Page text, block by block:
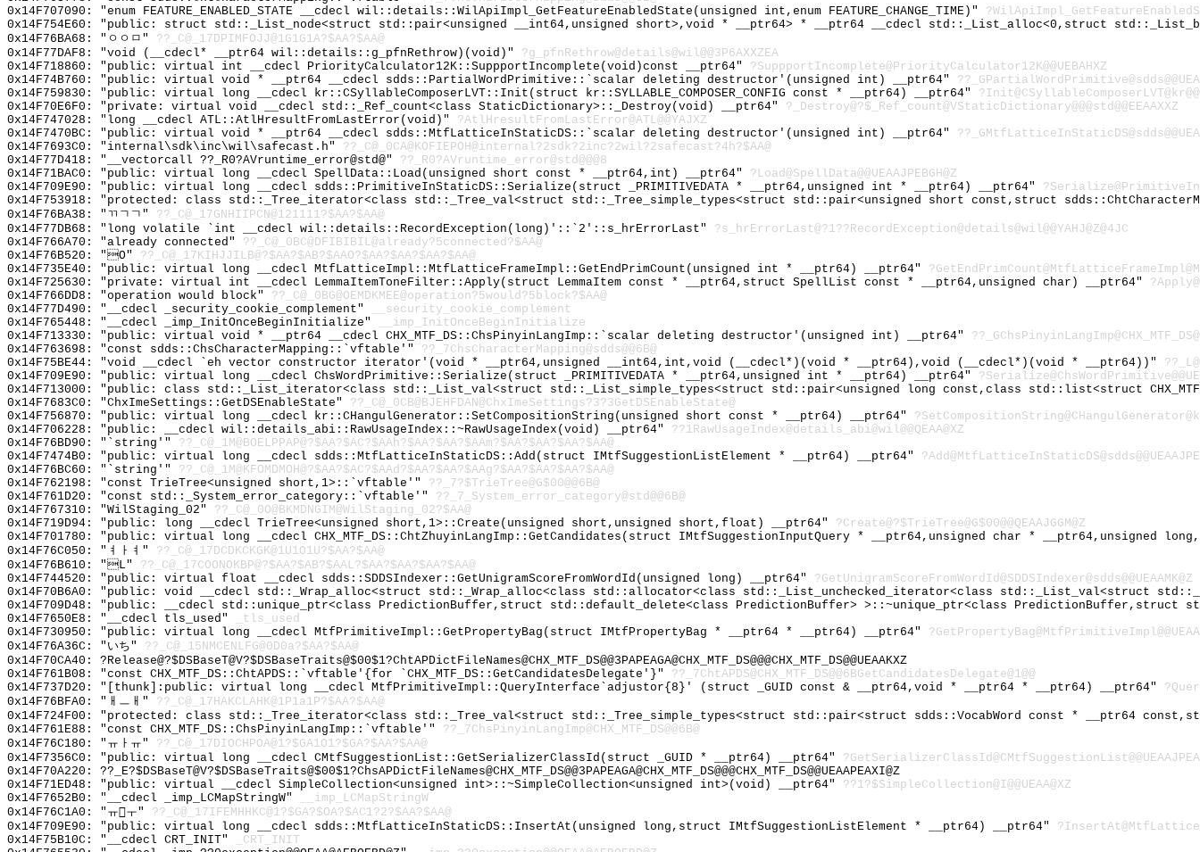
0x14F707090: "enum FEATURE_ENABLED_STATE __cdecl wil::details::WilApiImpl_GetFeatureEnabledState(unsigned int,enum FEATURE_CHANGE_TIME)"
0x14F754E60: "public: struct std::_List_node<struct std::pair<unsigned __int64,unsigned short>,void * __ptr64> * __ptr64 __cdecl std::_List_alloc<0,struct
0x14F76BA68: "ㅇㅇㅁ" ??_C@_17DPIMFOJJ@1G1G1A?$AA?$AA@
0x14F77DAF8: "void (__cdecl* __ptr64 wil::details::g_pfnRethrow)(void)" ?g_pfnRethrow@details@wil@@3P6AXXZEA
0x14F718860: "public: virtual int __cdecl PriorityCalculator12K::SuppportIncomplete(void)const __ptr64" ?SuppportIncomplete@PriorityCalculator12K@@UEBAHXZ
0x14F74B760: "public: virtual void * __ptr64 __cdecl sdds::PartialWordPrimitive::`scalar deleting destructor'(unsigned int) __ptr64"
0x14F759830: "public: virtual long __cdecl kr::CSyllableComposerLVT::Init(struct kr::SYLLABLE_COMPOSER_CONFIG const * __ptr64) __ptr64"
0x14F70E6F0: "private: virtual void __cdecl std::_Ref_count<class StaticDictionary>::_Destroy(void) __ptr64" ?_Destroy@?$_Ref_count@VStaticDictionary@@@std@@EEAAXXZ
0x14F747028: "long __cdecl ATL::AtlHresultFromLastError(void)" ?AtlHresultFromLastError@ATL@@YAJXZ
0x14F7470BC: "public: virtual void * __ptr64 __cdecl sdds::MtfLatticeInStaticDS::`scalar deleting destructor'(unsigned int) __ptr64"
0x14F7693C0: "internal\sdk\inc\wil\safecast.h" ??_C@_0CA@KOFIEPOH@internal?2sdk?2inc?2wil?2safecast?4h?$AA@
0x14F77D418: "__vectorcall ??_R0?AVruntime_error@std@" ??_R0?AVruntime_error@std@@@8
0x14F71BAC0: "public: virtual long __cdecl SpellData::Load(unsigned short const * __ptr64,int) __ptr64" ?Load@SpellData@@UEAAJPEBGH@Z
0x14F709E90: "public: virtual long __cdecl sdds::PrimitiveInStaticDS::Serialize(struct _PRIMITIVEDATA * __ptr64,unsigned int * __ptr64) __ptr64"
0x14F753918: "protected: class std::_Tree_iterator<class std::_Tree_val<struct std::_Tree_simple_types<struct std::pair<unsigned short const,struct
0x14F76BA38: "ㄲㄱㄱ" ??_C@_17GNHIIPCN@121111?$AA?$AA@
0x14F77DB68: "long volatile `int __cdecl wil::details::RecordException(long)'::`2'::s_hrErrorLast" ?s_hrErrorLast@?1??RecordException@details@wil@@YAHJ@Z@4JC
0x14F766A70: "already connected" ??_C@_0BC@DFIBIBIL@already?5connected?$AA@
0x14F76B520: "O" ??_C@_17KIHJJILB@?$AA?$AB?$AAO?$AA?$AA?$AA?$AA@
0x14F735E40: "public: virtual long __cdecl MtfLatticeImpl::MtfLatticeFrameImpl::GetEndPrimCount(unsigned int * __ptr64) __ptr64"
0x14F725630: "private: virtual int __cdecl LemmaItemToneFilter::Apply(struct LemmaItem const * __ptr64,struct SpellList const * __ptr64,unsigned char) __ptr64"
0x14F766DD8: "operation would block" ??_C@_0BG@OEMDKMEE@operation?5would?5block?$AA@
0x14F77D490: "__cdecl _security_cookie_complement"
__security_cookie_complement
0x14F765448: "__cdecl _imp_InitOnceBeginInitialize"
__imp_InitOnceBeginInitialize
0x14F713330: "public: virtual void * __ptr64 __cdecl CHX_MTF_DS::ChsPinyinLangImp::`scalar deleting destructor'(unsigned int) __ptr64"
0x14F763698: "const sdds::ChsCharacterMapping::`vftable'" ??_7ChsCharacterMapping@sdds@@6B@
0x14F75BE44: "void __cdecl `eh vector constructor iterator'(void * __ptr64,unsigned __int64,int,void (__cdecl*)(void * __ptr64),void (__cdecl*)(void * __ptr64))"
0x14F709E90: "public: virtual long __cdecl ChsWordPrimitive::Serialize(struct _PRIMITIVEDATA * __ptr64,unsigned int * __ptr64) __ptr64"
0x14F713000: "public: class std::_List_iterator<class std::_List_val<struct std::_List_simple_types<struct std::pair<unsigned long const,class std::list<struct
0x14F7683C0: "ChxImeSettings::GetDSEnableState" ??_C@_0CB@BJEHFDAN@ChxImeSettings?3?3GetDSEnableState@
0x14F756870: "public: virtual long __cdecl kr::CHangulGenerator::SetCompositionString(unsigned short const * __ptr64) __ptr64"
0x14F706228: "public: __cdecl wil::details_abi::RawUsageIndex::~RawUsageIndex(void) __ptr64" ??1RawUsageIndex@details_abi@wil@@QEAA@XZ
0x14F76BD90: "`string'" ??_C@_1M@BOELPPAP@?$AA?$AC?$AAh?$AA?$AA?$AAm?$AA?$AA?$AA?$AA@
0x14F7474B0: "public: virtual long __cdecl sdds::MtfLatticeInStaticDS::Add(struct IMtfSuggestionListElement * __ptr64) __ptr64"
0x14F76BC60: "`string'" ??_C@_1M@KFOMDMOH@?$AA?$AC?$AAd?$AA?$AA?$AAg?$AA?$AA?$AA?$AA@
0x14F762198: "const TrieTree<unsigned short,1>::`vftable'" ??_7?$TrieTree@G$00@@6B@
0x14F761D20: "const std::_System_error_category::`vftable'" ??_7_System_error_category@std@@6B@
0x14F767310: "WilStaging_02" ??_C@_0O@BKMDNGIM@WilStaging_02?$AA@
0x14F719D94: "public: long __cdecl TrieTree<unsigned short,1>::Create(unsigned short,unsigned short,float) __ptr64" ?Create@?$TrieTree@G$00@@QEAAJGGM@Z
0x14F701780: "public: virtual long __cdecl CHX_MTF_DS::ChtZhuyinLangImp::GetCandidates(struct IMtfSuggestionInputQuery * __ptr64,unsigned char *
0x14F76C050: "ㅕㅏㅕ" ??_C@_17DCDKCKGK@1U1O1U?$AA?$AA@
0x14F76B610: "L" ??_C@_17COONOKBP@?$AA?$AB?$AAL?$AA?$AA?$AA?$AA@
0x14F744520: "public: virtual float __cdecl sdds::SDDSIndexer::GetUnigramScoreFromWordId(unsigned long) __ptr64" ?GetUnigramScoreFromWordId@SDDSIndexer@sdds@@UEAAMK@Z
0x14F70B6A0: "public: void __cdecl std::_Wrap_alloc<struct std::_Wrap_alloc<class std::allocator<class std::_List_unchecked_iterator<class std::_List_val<struct
0x14F709D48: "public: __cdecl std::unique_ptr<class PredictionBuffer,struct std::default_delete<class PredictionBuffer> >::~unique_ptr<class
0x14F7650E8: "__cdecl tls_used"
_tls_used
0x14F730950: "public: virtual long __cdecl MtfPrimitiveImpl::GetPropertyBag(struct IMtfPropertyBag * __ptr64 * __ptr64) __ptr64"
0x14F76A36C: "いち" ??_C@_15NMCENLFG@0D0a?$AA?$AA@
0x14F70CA40: ?Release@?$DSBaseT@V?$DSBaseTraits@$00$1?ChtAPDictFileNames@CHX_MTF_DS@@3PAPEAGA@CHX_MTF_DS@@@CHX_MTF_DS@@UEAAKXZ
0x14F761B08: "const CHX_MTF_DS::ChtAPDS::`vftable'{for `CHX_MTF_DS::GetCandidatesDelegate'}" ??_7ChtAPDS@CHX_MTF_DS@@6BGetCandidatesDelegate@1@@
0x14F737D20: "[thunk]:public: virtual long __cdecl MtfPrimitiveImpl::QueryInterface`adjustor{8}' (struct _GUID const & __ptr64,void * __ptr64 * __ptr64) __ptr64"
0x14F76BFA0: "ㅐㅡㅐ" ??_C@_17HAKCLAHK@1P1a1P?$AA?$AA@
0x14F724F00: "protected: class std::_Tree_iterator<class std::_Tree_val<struct std::_Tree_simple_types<struct std::pair<struct sdds::VocabWord const * __ptr64
0x14F761E88: "const CHX_MTF_DS::ChsPinyinLangImp::`vftable'" ??_7ChsPinyinLangImp@CHX_MTF_DS@@6B@
0x14F76C180: "ㅠㅏㅠ" ??_C@_17DIOCHPOA@1?$GA1O1?$GA?$AA?$AA@
0x14F7356C0: "public: virtual long __cdecl CMtfSuggestionList::GetSerializerClassId(struct _GUID * __ptr64) __ptr64"
0x14F70A220: ??_E?$DSBaseT@V?$DSBaseTraits@$00$1?ChsAPDictFileNames@CHX_MTF_DS@@3PAPEAGA@CHX_MTF_DS@@@CHX_MTF_DS@@UEAAPEAXI@Z
0x14F71ED48: "public: virtual __cdecl SimpleCollection<unsigned int>::~SimpleCollection<unsigned int>(void) __ptr64" ??1?$SimpleCollection@I@@UEAA@XZ
0x14F7652B0: "__cdecl _imp_LCMapStringW"
__imp_LCMapStringW
0x14F76C1A0: "ㅠㅜ" ??_C@_17IFEMHHKC@1?$GA?$OA?$AC1?2?$AA?$AA@
0x14F709E90: "public: virtual long __cdecl sdds::MtfLatticeInStaticDS::InsertAt(unsigned long,struct IMtfSuggestionListElement * __ptr64) __ptr64"
0x14F75B10C: "__cdecl CRT_INIT"
_CRT_INIT